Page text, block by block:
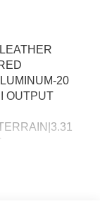
20
OUTPUT
MAT|FX4